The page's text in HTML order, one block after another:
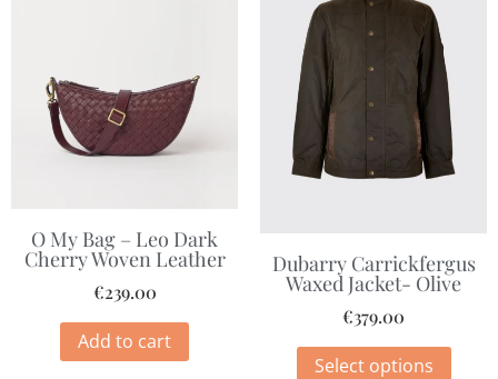
O My Bag – Leo Dark
Cherry Woven Leather
€239.00
Add to cart
Dubarry Carrickfergus
Waxed Jacket- Olive
€379.00
Select options